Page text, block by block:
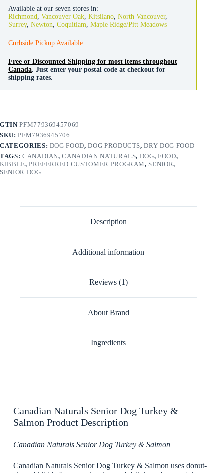
Salmon
quantity
Available at our seven stores in:
Richmond, Vancouver Oak, Kitsilano, North Vancouver,
Surrey, Newton, Coquitlam, Maple Ridge/Pitt Meadows
Curbside Pickup Available
Free or Discounted Shipping for most items throughout
Canada. Just enter your postal code at checkout for
shipping rates.
GTINPFM779369457069
SKU:PFM7936945706
CATEGORIES: DOG FOOD,DOG PRODUCTS,DRY DOG FOOD
TAGS: CANADIAN,CANADIAN NATURALS, DOG,FOOD,
KIBBLE,PREFERRED CUSTOMER PROGRAM, SENIOR,
SENIOR DOG
Description
Additional information
Reviews (1)
About Brand
Ingredients
Canadian Naturals Senior Dog Turkey &
Salmon Product Description
Canadian Naturals Senior Dog Turkey & Salmon
Canadian Naturals Senior Dog Turkey & Salmon uses donut-